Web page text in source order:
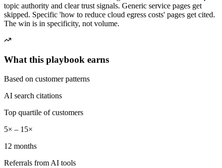
topic authority and clear trust signals. Generic service pages get
skipped. Specific 'how to reduce cloud egress costs' pages get cited.
The win is in specificity, not volume.
What this playbook earns
Based on customer patterns
AI search citations
Top quartile of customers
5× – 15×
12 months
Referrals from AI tools